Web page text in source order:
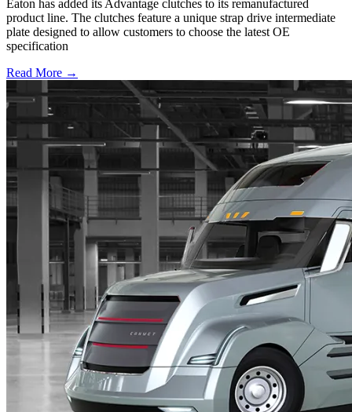
Eaton has added its Advantage clutches to its remanufactured
product line. The clutches feature a unique strap drive intermediate
plate designed to allow customers to choose the latest OE
specification
Read More →